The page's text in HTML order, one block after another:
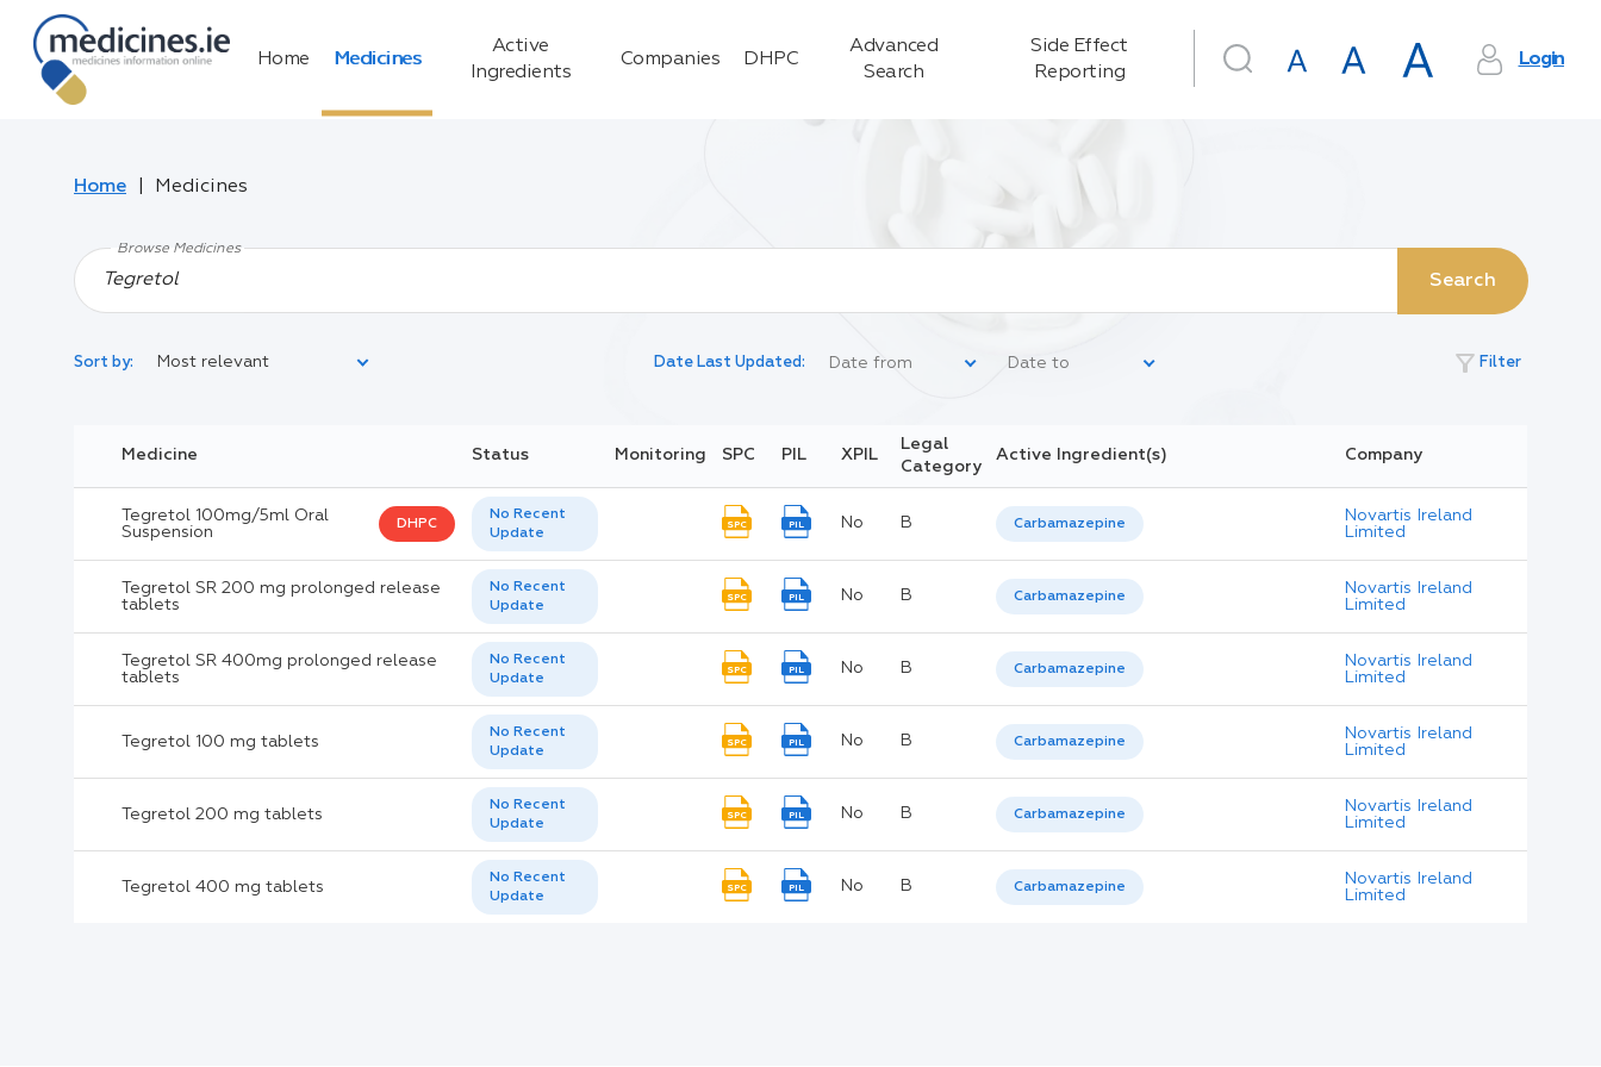
Home Medicines
Active
Ingredients
Companies DHPC
Advanced
Search
Side Effect
Reporting
Login
Home Medicines
Browse Medicines
Search
Sort by: Most relevant Date Last Updated: filter_alt Filter
Legal Category:
Black Inverted Triangle:
Company:
Documents:
Help:
Medicine Status Monitoring SPC PIL XPIL
Legal
Category
Active Ingredient(s) Company
Tegretol 100mg/5ml Oral
Suspension
DHPC
No Recent
Update
SPC PIL No B Carbamazepine
Novartis Ireland
Limited
Tegretol SR 200 mg prolonged release
tablets
No Recent
Update
SPC PIL No B Carbamazepine
Novartis Ireland
Limited
Tegretol SR 400mg prolonged release
tablets
No Recent
Update
SPC PIL No B Carbamazepine
Novartis Ireland
Limited
Tegretol 100 mg tablets
No Recent
Update
SPC PIL No B Carbamazepine
Novartis Ireland
Limited
Tegretol 200 mg tablets
No Recent
Update
SPC PIL No B Carbamazepine
Novartis Ireland
Limited
Tegretol 400 mg tablets
No Recent
Update
SPC PIL No B Carbamazepine
Novartis Ireland
Limited